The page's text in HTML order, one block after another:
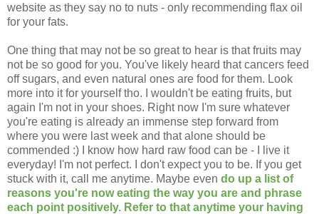
website as they say no to nuts - only recommending flax oil
for your fats.
One thing that may not be so great to hear is that fruits may
not be so good for you. You've likely heard that cancers feed
off sugars, and even natural ones are food for them. Look
more into it for yourself tho. I wouldn't be eating fruits, but
again I'm not in your shoes. Right now I'm sure whatever
you're eating is already an immense step forward from
where you were last week and that alone should be
commended :) I know how hard raw food can be - I live it
everyday! I'm not perfect. I don't expect you to be. If you get
stuck with it, call me anytime. Maybe even do up a list of
reasons you're now eating the way you are and phrase
each point positively. Refer to that anytime your having